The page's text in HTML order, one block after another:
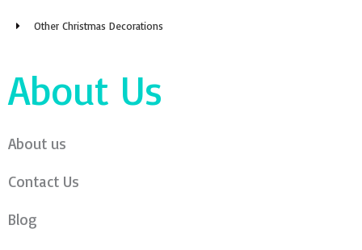
Other Christmas Decorations
About Us
About us
Contact Us
Blog